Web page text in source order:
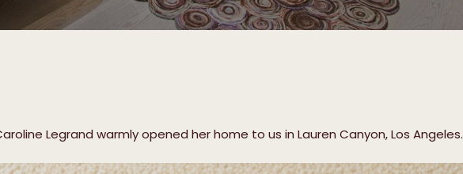
Legrand warmly opened her home to us in Lauren Canyon, Los Angeles.